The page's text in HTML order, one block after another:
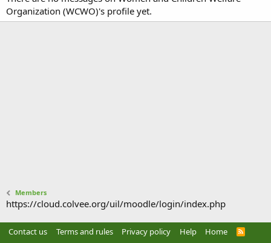
Organization (WCWO)'s profile yet.
Members
https://cloud.colvee.org/uil/moodle/login/index.php
Contact us Terms and rules Privacy policy Help Home
R